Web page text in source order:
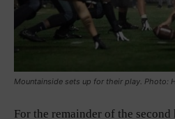
Mountainside sets up for their play. Photo:
For the remainder of the